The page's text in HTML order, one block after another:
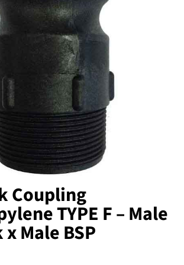
Coupling
TYPE F – Male
Male BSP